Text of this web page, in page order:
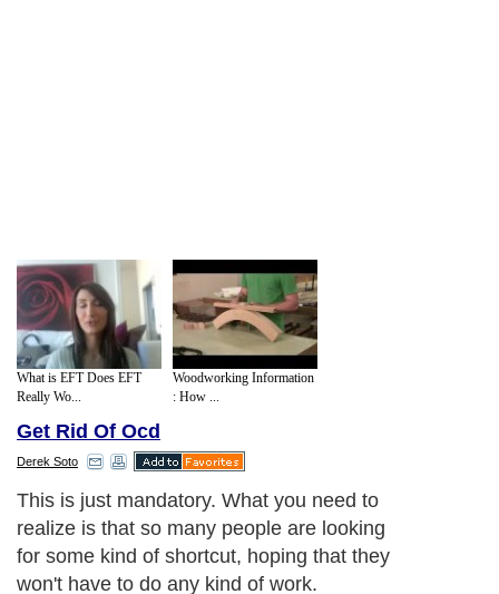
What is EFT Does EFT
Really Wo...
Woodworking Information
: How ...
Get Rid Of Ocd
Derek Soto
This is just mandatory. What you need to
realize is that so many people are looking
for some kind of shortcut, hoping that they
won't have to do any kind of work.